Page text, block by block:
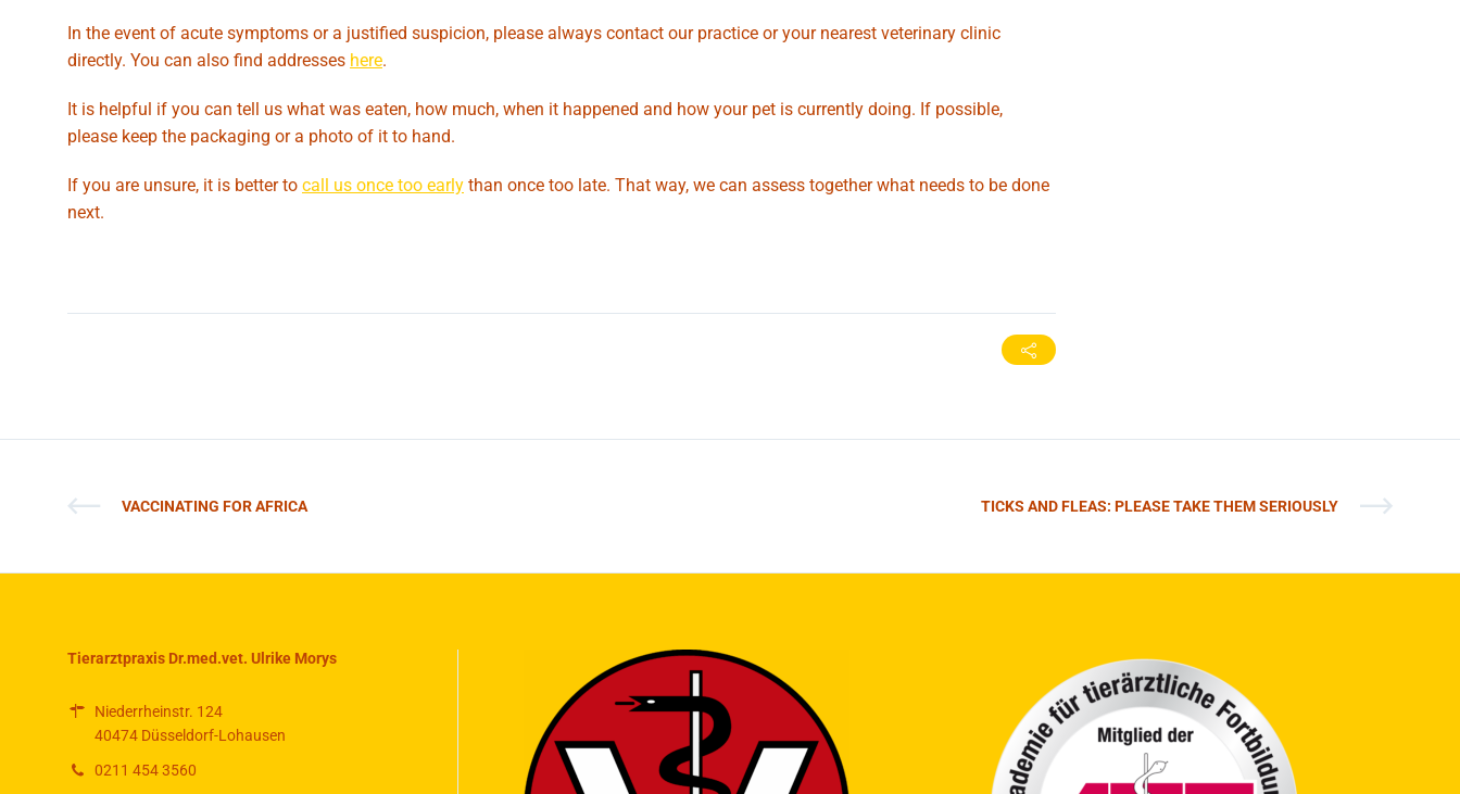
In the event of acute symptoms or a justified suspicion, please always contact our practice or your nearest veterinary clinic
directly. You can also find addresses here.
It is helpful if you can tell us what was eaten, how much, when it happened and how your pet is currently doing. If possible,
please keep the packaging or a photo of it to hand.
If you are unsure, it is better to call us once too early than once too late. That way, we can assess together what needs to be done
next.
VACCINATING FOR AFRICA TICKS AND FLEAS: PLEASE TAKE THEM SERIOUSLY
Tierarztpraxis Dr.med.vet. Ulrike Morys
Niederrheinstr. 124
40474 Düsseldorf-Lohausen
0211 454 3560